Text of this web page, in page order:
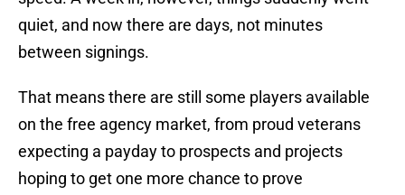
quiet, and now there are days, not minutes
between signings.
That means there are still some players available
on the free agency market, from proud veterans
expecting a payday to prospects and projects
hoping to get one more chance to prove